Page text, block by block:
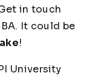
in touch
It could be
!
University